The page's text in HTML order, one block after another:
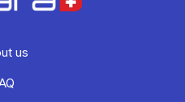
us